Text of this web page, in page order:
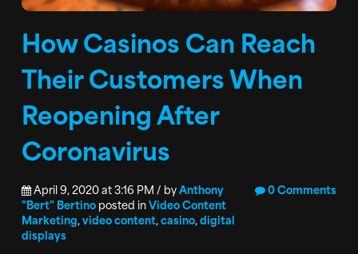
How Casinos Can Reach
Their Customers When
Reopening After
Coronavirus
April 9, 2020 at 3:16 PM / byAnthony
"Bert" Bertinoposted inVideo Content
Marketing,video content,casino,digital
displays
0 Comments